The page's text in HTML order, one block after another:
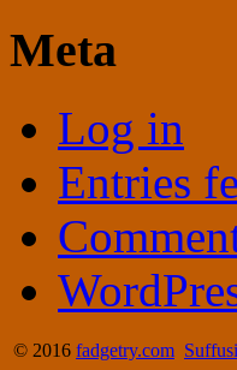
Meta
Log in
Entries
© 2016 fadgetry.com